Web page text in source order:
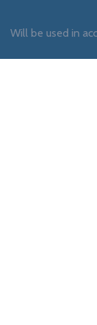
Will be used in